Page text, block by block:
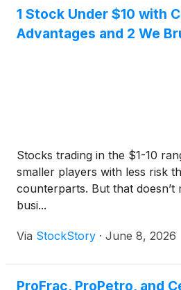
1 Stock Under $10 with
Advantages and 2 We
Stocks trading in the $1-10
smaller players with less risk
counterparts. But that doesn’t
busi...
Via StockStory · June 8, 2026
ProFrac, ProPetro, and